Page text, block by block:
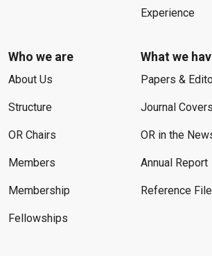
Experience
Who we are
About Us
Structure
OR Chairs
Members
Membership
Fellowships
What we
Papers &
Journal Covers
OR in the
Annual Report
Reference